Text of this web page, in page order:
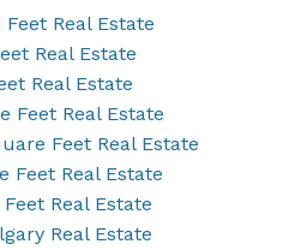
Real Estate
Real Estate
Real Estate
Feet Real Estate
Feet Real Estate
Feet Real Estate
Real Estate
Real Estate